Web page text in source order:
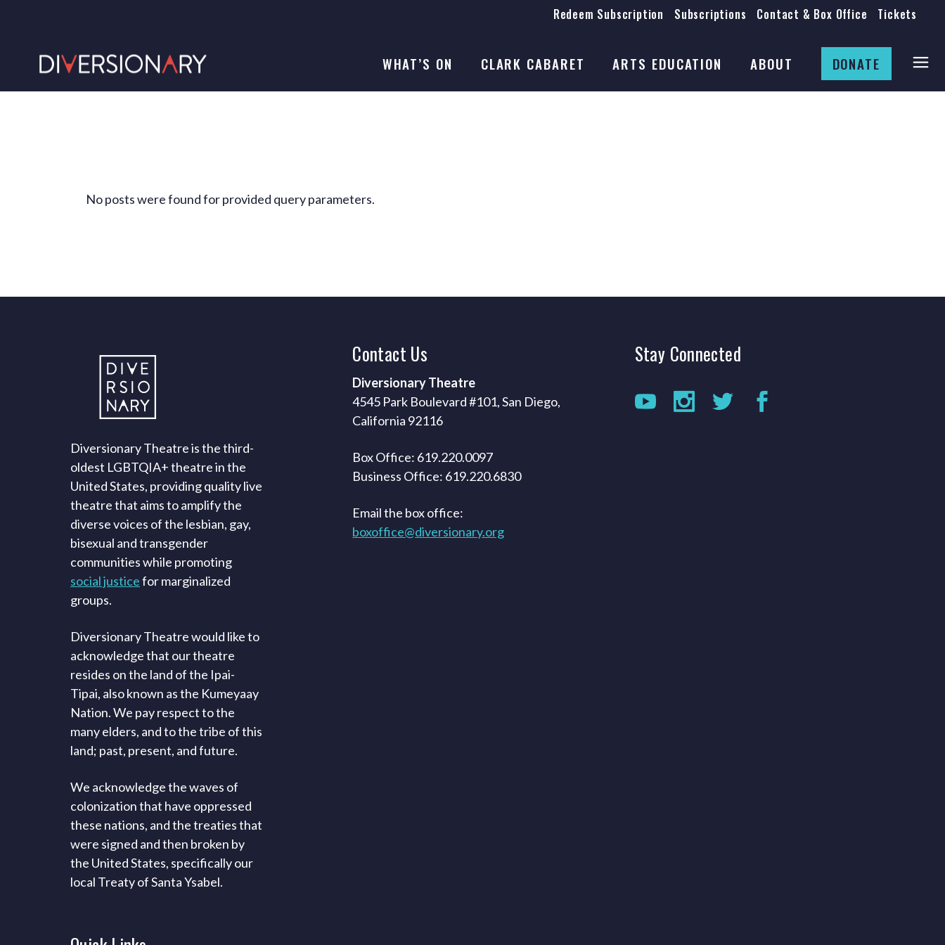
Tickets
Contact & Box Office
Subscriptions
Redeem Subscription
WHAT’S ON CLARK CABARET ARTS EDUCATION ABOUT
Auditions
DONATE
Mission & History
No posts were found for provided query parameters.
Diversionary Theatre is the third-
oldest LGBTQIA+ theatre in the
United States, providing quality live
theatre that aims to amplify the
diverse voices of the lesbian, gay,
bisexual and transgender
communities while promoting
social justicefor marginalized
groups.
Diversionary Theatre would like to
acknowledge that our theatre
resides on the land of the Ipai-
Tipai, also known as the Kumeyaay
Nation. We pay respect to the
many elders, and to the tribe of this
land; past, present, and future.
We acknowledge the waves of
colonization that have oppressed
these nations, and the treaties that
were signed and then broken by
the United States, specifically our
local Treaty of Santa Ysabel.
Contact Us
Diversionary Theatre
4545 Park Boulevard #101, San Diego,
California 92116
Box Office: 619.220.0097
Business Office: 619.220.6830
Email the box office:
boxoffice@diversionary.org
Stay Connected